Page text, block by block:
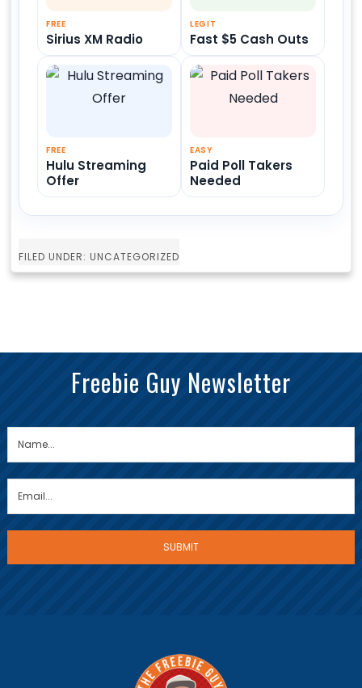
FREE
Sirius XM Radio
LEGIT
Fast $5 Cash Outs
FREE
Hulu Streaming
Offer
EASY
Paid Poll Takers
Needed
FILED UNDER: UNCATEGORIZED
Freebie Guy Newsletter